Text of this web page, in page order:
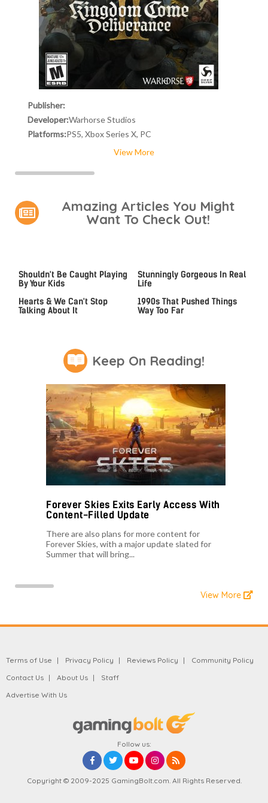
Publisher:
Developer:Warhorse Studios
Platforms:PS5, Xbox Series X, PC
View More
Amazing Articles You Might
Want To Check Out!
Shouldn't Be Caught Playing
By Your Kids
Stunningly Gorgeous In Real
Life
Hearts & We Can't Stop
Talking About It
1990s That Pushed Things
Way Too Far
Keep On Reading!
Forever Skies Exits Early Access With
Content-Filled Update
There are also plans for more content for
Forever Skies, with a major update slated for
Summer that will bring...
View More
Terms of Use Privacy Policy Reviews Policy
Community Policy
Contact Us
About Us
Staff
Advertise With Us
Follow us:
Copyright © 2009-2025 GamingBolt.com. All Rights Reserved.